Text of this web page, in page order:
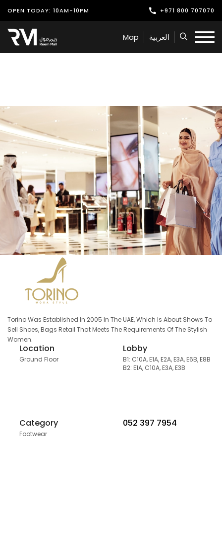
OPEN TODAY: 10AM-10PM +971 800 707070
Shop
Play
Offers & Events
Services
Latest News
Find Us
Leasing
Map العربية
Torino Was Established In 2005 In The UAE, Which Is About Shows To
Sell Shoes, Bags Retail That Meets The Requirements Of The Stylish
Women.
Location
Ground Floor
Lobby
B1: C10A, E1A, E2A, E3A, E6B, E8B
B2: E1A, C10A, E3A, E3B
Category
Footwear
052 397 7954